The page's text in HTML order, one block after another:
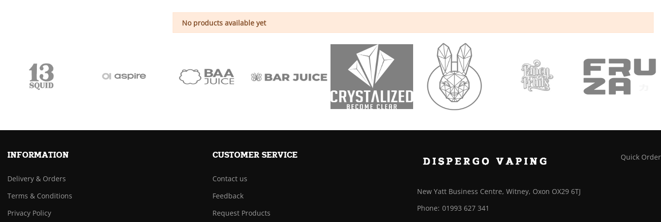
No products available yet
INFORMATION
Delivery & Orders
Terms & Conditions
Privacy Policy
CUSTOMER SERVICE
Contact us
Feedback
Request Products
New Yatt Business Centre, Witney, Oxon OX29 6TJ
Phone: 01993 627 341
Quick Order